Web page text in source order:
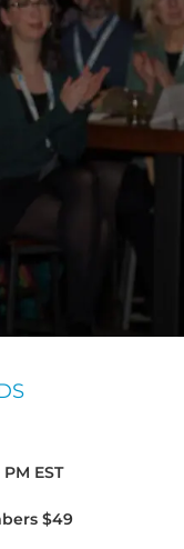
EST
$49